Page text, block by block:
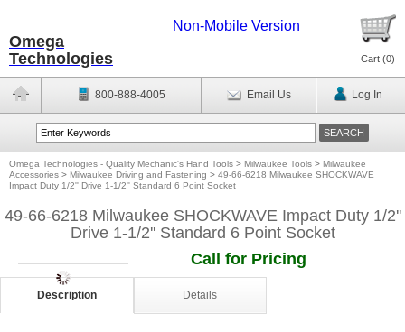
Omega
Technologies
Non-Mobile Version
Cart (0)
800-888-4005 Email Us Log In
Omega Technologies - Quality Mechanic's Hand Tools > Milwaukee Tools > Milwaukee
Accessories > Milwaukee Driving and Fastening > 49-66-6218 Milwaukee SHOCKWAVE
Impact Duty 1/2'' Drive 1-1/2'' Standard 6 Point Socket
49-66-6218 Milwaukee SHOCKWAVE Impact Duty 1/2''
Drive 1-1/2'' Standard 6 Point Socket
Call for Pricing
Description Details